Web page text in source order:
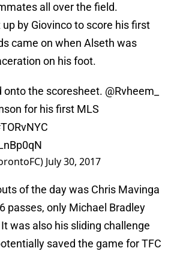
all over the field.
by Giovinco to score his first
came on when Alseth was
on his foot.
onto the scoresheet. @Rvheem_
for his first MLS
July 30, 2017
of the day was Chris Mavinga
passes, only Michael Bradley
was also his sliding challenge
saved the game for TFC